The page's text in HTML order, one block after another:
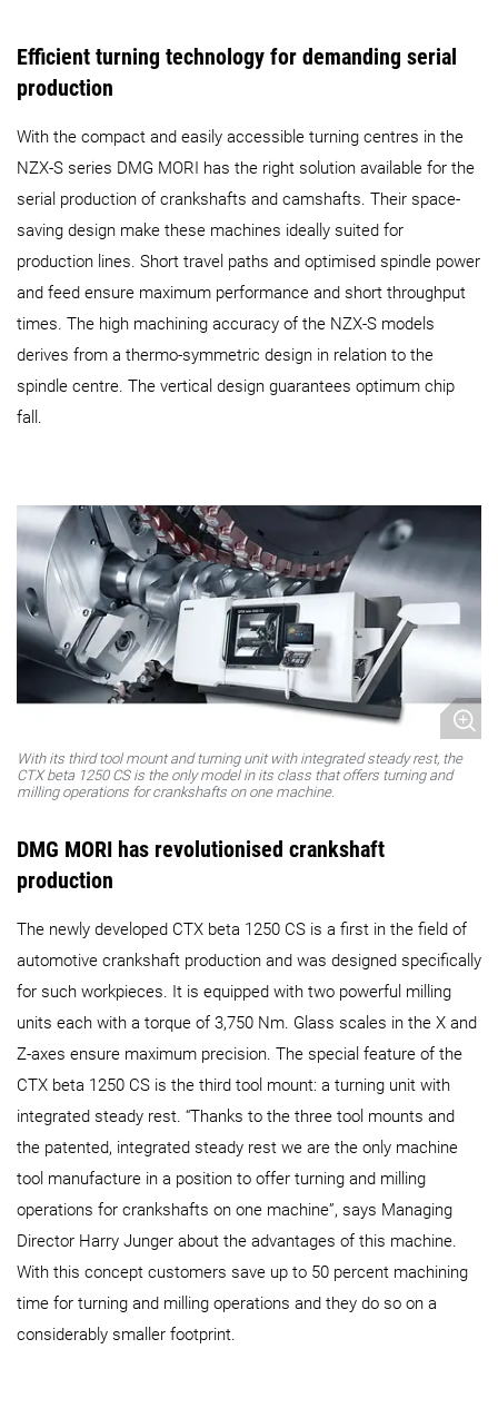
Efficient turning technology for demanding serial
production
With the compact and easily accessible turning centres in the
NZX-S series DMG MORI has the right solution available for the
serial production of crankshafts and camshafts. Their space-
saving design make these machines ideally suited for
production lines. Short travel paths and optimised spindle power
and feed ensure maximum performance and short throughput
times. The high machining accuracy of the NZX-S models
derives from a thermo-symmetric design in relation to the
spindle centre. The vertical design guarantees optimum chip
fall.
With its third tool mount and turning unit with integrated steady rest, the
CTX beta 1250 CS is the only model in its class that offers turning and
milling operations for crankshafts on one machine.
DMG MORI has revolutionised crankshaft
production
The newly developed CTX beta 1250 CS is a first in the field of
automotive crankshaft production and was designed specifically
for such workpieces. It is equipped with two powerful milling
units each with a torque of 3,750 Nm. Glass scales in the X and
Z-axes ensure maximum precision. The special feature of the
CTX beta 1250 CS is the third tool mount: a turning unit with
integrated steady rest. “Thanks to the three tool mounts and
the patented, integrated steady rest we are the only machine
tool manufacture in a position to offer turning and milling
operations for crankshafts on one machine”, says Managing
Director Harry Junger about the advantages of this machine.
With this concept customers save up to 50 percent machining
time for turning and milling operations and they do so on a
considerably smaller footprint.